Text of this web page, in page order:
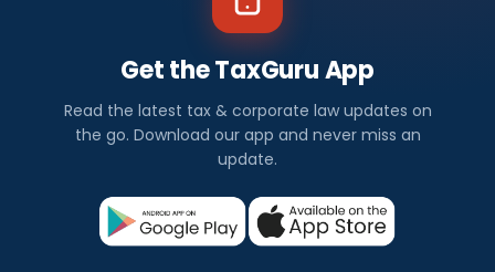
Get the TaxGuru App
Read the latest tax & corporate law updates on
the go. Download our app and never miss an
update.